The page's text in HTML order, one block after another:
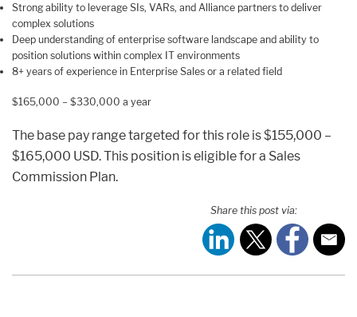
Strong ability to leverage SIs, VARs, and Alliance partners to deliver
complex solutions
Deep understanding of enterprise software landscape and ability to
position solutions within complex IT environments
8+ years of experience in Enterprise Sales or a related field
$165,000 – $330,000 a year
The base pay range targeted for this role is $155,000 –
$165,000 USD. This position is eligible for a Sales
Commission Plan.
Share this post via: